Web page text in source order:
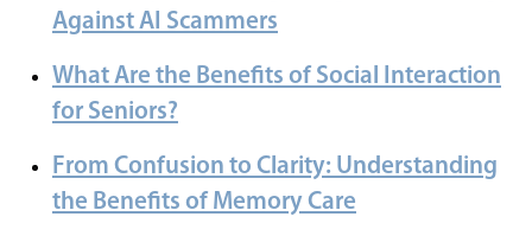
Against AI Scammers
What Are the Benefits of Social Interaction
for Seniors?
From Confusion to Clarity: Understanding
the Benefits of Memory Care